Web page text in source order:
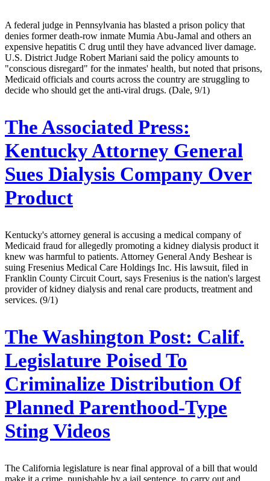
A federal judge in Pennsylvania has blasted a prison policy that
denies former death-row inmate Mumia Abu-Jamal and others an
expensive hepatitis C drug until they have advanced liver damage.
U.S. District Judge Robert Mariani said the policy amounts to
"conscious disregard" for the inmates' health, but noted that prisons,
Medicaid officials and courts across the country are struggling to
decide who should get the anti-viral drugs. (Dale, 9/1)
The Associated Press:
Kentucky Attorney General
Sues Dialysis Company Over
Product
Kentucky's attorney general is accusing a medical company of
Medicaid fraud for allegedly promoting a kidney dialysis product it
knew was harmful to patients. Attorney General Andy Beshear is
suing Fresenius Medical Care Holdings Inc. His lawsuit, filed in
Franklin County Circuit Court, says Fresenius is the nation's largest
provider of kidney dialysis and renal care products, treatment and
services. (9/1)
The Washington Post: Calif.
Legislature Poised To
Criminalize Distribution Of
Planned Parenthood-Type
Sting Videos
The California legislature is near final approval of a bill that would
make it a crime, punishable by a jail sentence, to carry out and